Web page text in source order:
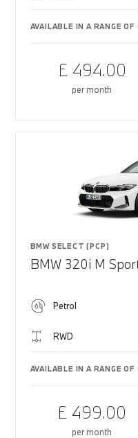
AVAILABLE IN A RANGE OF
£ 494.00
per month
BMW SELECT (PCP)
BMW 320i M
Petrol
RWD
AVAILABLE IN A RANGE OF
£ 499.00
per month